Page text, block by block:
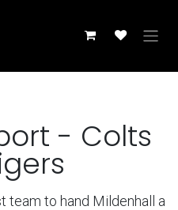
- Colts
team to hand Mildenhall a